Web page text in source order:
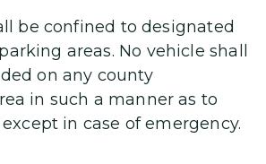
be confined to designated
areas. No vehicle shall
on any county
in such a manner as to
in case of emergency.